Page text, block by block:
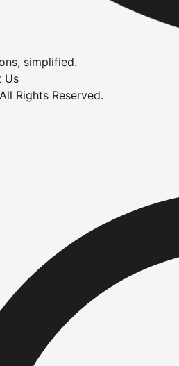
simplified.
Us
All Rights Reserved.